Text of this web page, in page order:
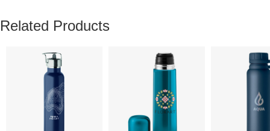
Related Products